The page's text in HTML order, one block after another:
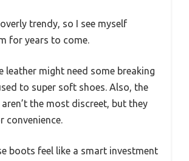
trendy, so I see myself
for years to come.
leather might need some breaking
to super soft shoes. Also, the
the most discreet, but they
convenience.
boots feel like a smart investment